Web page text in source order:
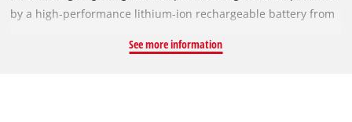
by a high-performance lithium-ion rechargeable battery from
lamp is a member of the Power X-Change family, which means
See more information